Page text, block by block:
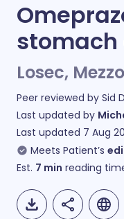
stomach
Losec,
Peer reviewed by Sid
Last updated by
Last updated 7 Aug
Meets Patient’s
Est. 7 min reading